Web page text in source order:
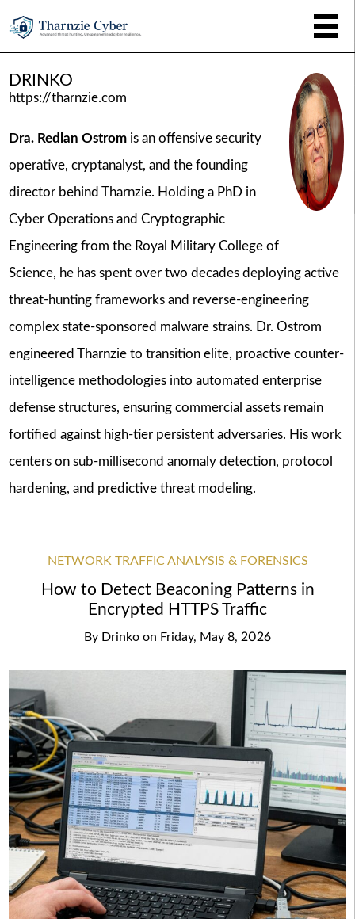
DRINKO
https://tharnzie.com
Dra. Redlan Ostromis an offensive security
operative, cryptanalyst, and the founding
director behind Tharnzie. Holding a PhD in
Cyber Operations and Cryptographic
Engineering from the Royal Military College of
Science, he has spent over two decades deploying active
threat-hunting frameworks and reverse-engineering
complex state-sponsored malware strains. Dr. Ostrom
engineered Tharnzie to transition elite, proactive counter-
intelligence methodologies into automated enterprise
defense structures, ensuring commercial assets remain
fortified against high-tier persistent adversaries. His work
centers on sub-millisecond anomaly detection, protocol
hardening, and predictive threat modeling.
NETWORK TRAFFIC ANALYSIS & FORENSICS
How to Detect Beaconing Patterns in
Encrypted HTTPS Traffic
By Drinko on Friday, May 8, 2026